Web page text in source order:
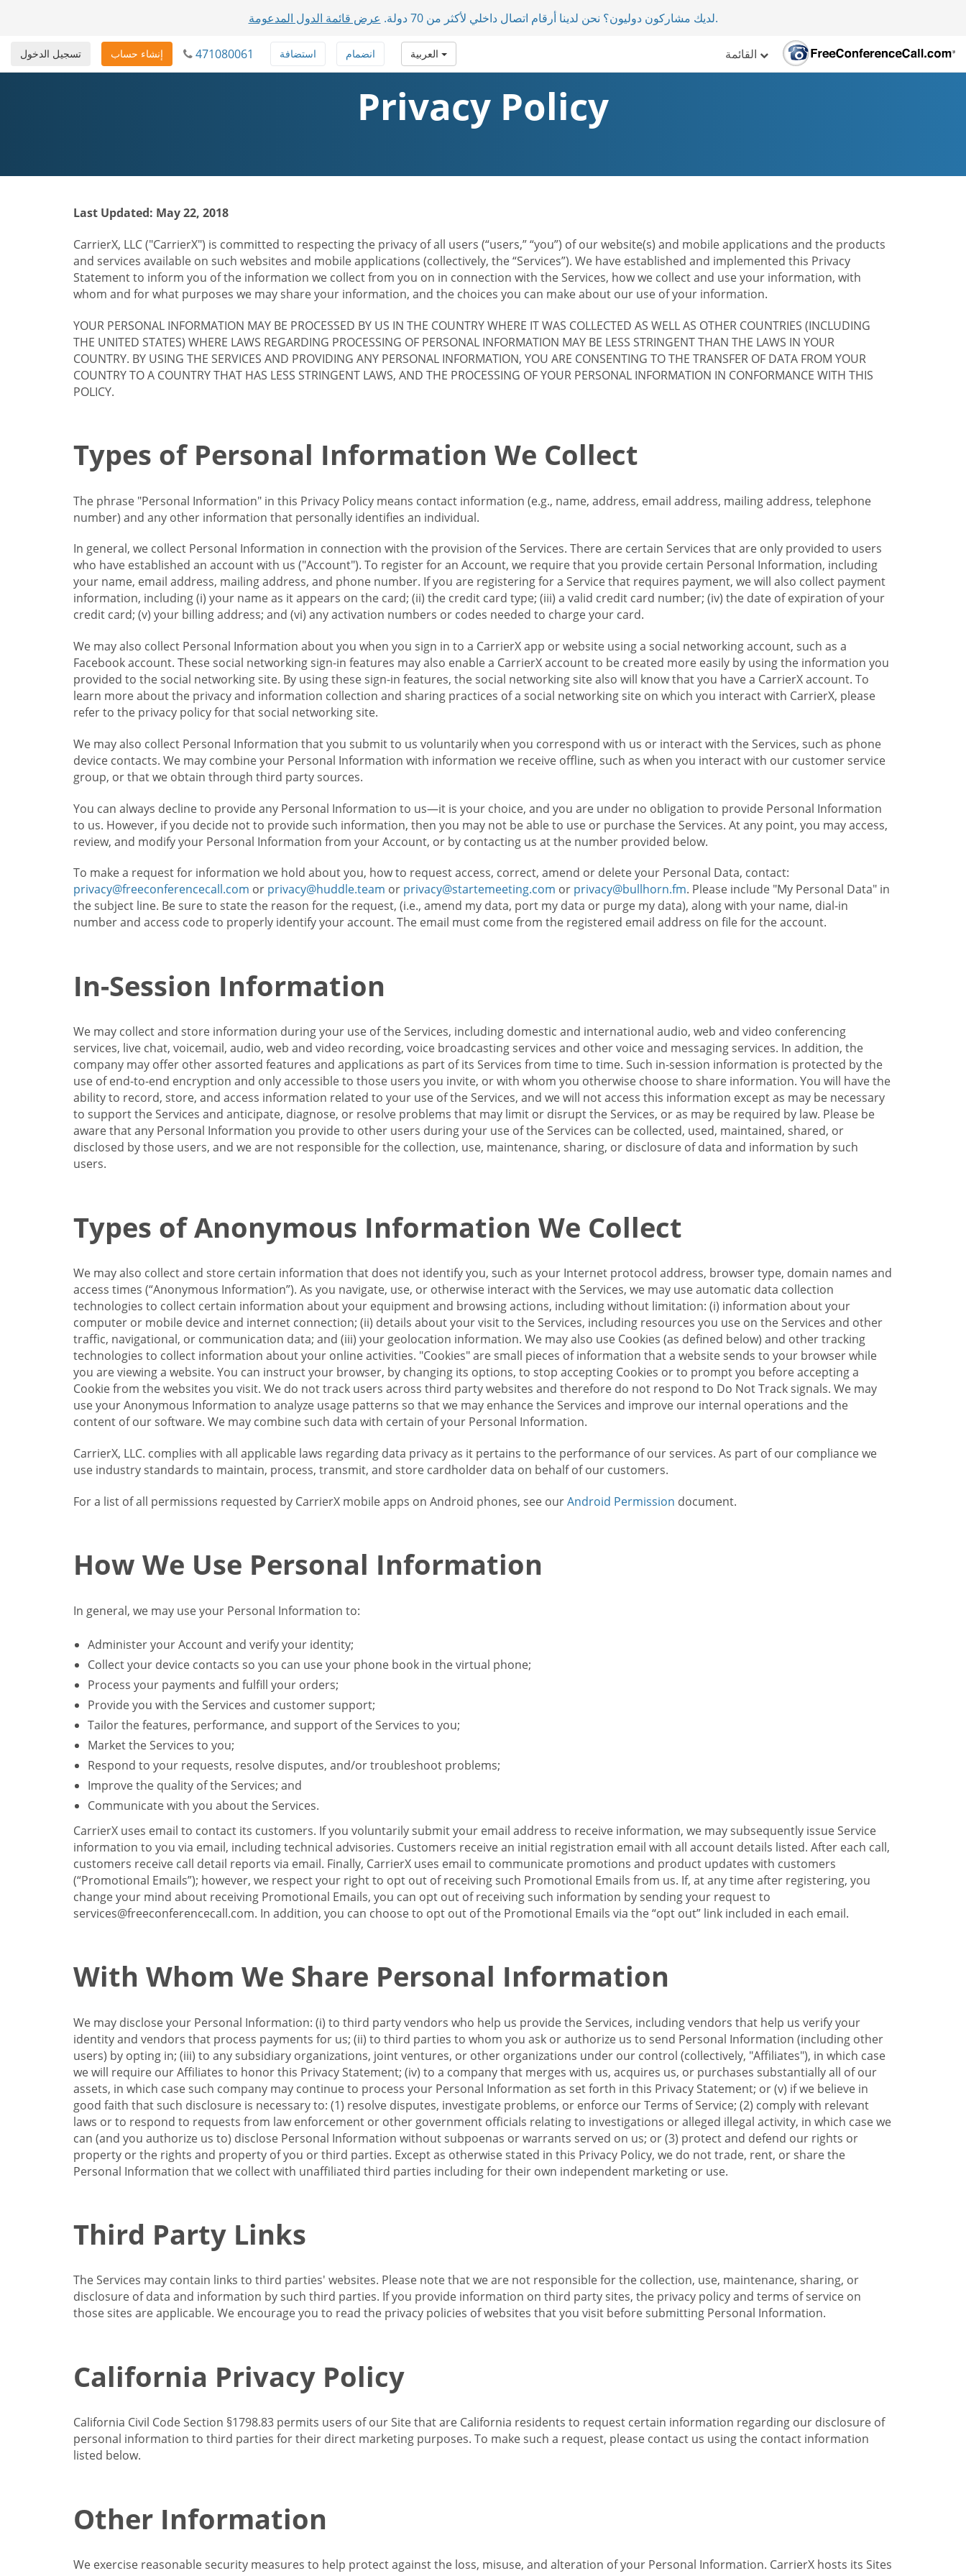
لديك مشاركون دوليون؟ نحن لدينا أرقام اتصال داخلي لأكثر من 70 دولة. عرض قائمة الدول المدعومة .
تسجيل الدخول إنشاء حساب 471080061 انضمام استضافة
Privacy Policy
Last Updated: May 22, 2018
CarrierX, LLC ("CarrierX") is committed to respecting the privacy of all users (“users,” “you”) of our website(s) and mobile applications and the products
and services available on such websites and mobile applications (collectively, the “Services”). We have established and implemented this Privacy
Statement to inform you of the information we collect from you on in connection with the Services, how we collect and use your information, with
whom and for what purposes we may share your information, and the choices you can make about our use of your information.
YOUR PERSONAL INFORMATION MAY BE PROCESSED BY US IN THE COUNTRY WHERE IT WAS COLLECTED AS WELL AS OTHER COUNTRIES (INCLUDING
THE UNITED STATES) WHERE LAWS REGARDING PROCESSING OF PERSONAL INFORMATION MAY BE LESS STRINGENT THAN THE LAWS IN YOUR
COUNTRY. BY USING THE SERVICES AND PROVIDING ANY PERSONAL INFORMATION, YOU ARE CONSENTING TO THE TRANSFER OF DATA FROM YOUR
COUNTRY TO A COUNTRY THAT HAS LESS STRINGENT LAWS, AND THE PROCESSING OF YOUR PERSONAL INFORMATION IN CONFORMANCE WITH THIS
POLICY.
Types of Personal Information We Collect
The phrase "Personal Information" in this Privacy Policy means contact information (e.g., name, address, email address, mailing address, telephone
number) and any other information that personally identifies an individual.
In general, we collect Personal Information in connection with the provision of the Services. There are certain Services that are only provided to users
who have established an account with us ("Account"). To register for an Account, we require that you provide certain Personal Information, including
your name, email address, mailing address, and phone number. If you are registering for a Service that requires payment, we will also collect payment
information, including (i) your name as it appears on the card; (ii) the credit card type; (iii) a valid credit card number; (iv) the date of expiration of your
credit card; (v) your billing address; and (vi) any activation numbers or codes needed to charge your card.
We may also collect Personal Information about you when you sign in to a CarrierX app or website using a social networking account, such as a
Facebook account. These social networking sign-in features may also enable a CarrierX account to be created more easily by using the information you
provided to the social networking site. By using these sign-in features, the social networking site also will know that you have a CarrierX account. To
learn more about the privacy and information collection and sharing practices of a social networking site on which you interact with CarrierX, please
refer to the privacy policy for that social networking site.
We may also collect Personal Information that you submit to us voluntarily when you correspond with us or interact with the Services, such as phone
device contacts. We may combine your Personal Information with information we receive offline, such as when you interact with our customer service
group, or that we obtain through third party sources.
You can always decline to provide any Personal Information to us—it is your choice, and you are under no obligation to provide Personal Information
to us. However, if you decide not to provide such information, then you may not be able to use or purchase the Services. At any point, you may access,
review, and modify your Personal Information from your Account, or by contacting us at the number provided below.
To make a request for information we hold about you, how to request access, correct, amend or delete your Personal Data, contact:
privacy@freeconferencecall.com or privacy@huddle.team or privacy@startemeeting.com or privacy@bullhorn.fm. Please include "My Personal Data" in
the subject line. Be sure to state the reason for the request, (i.e., amend my data, port my data or purge my data), along with your name, dial-in
number and access code to properly identify your account. The email must come from the registered email address on file for the account.
In-Session Information
We may collect and store information during your use of the Services, including domestic and international audio, web and video conferencing
services, live chat, voicemail, audio, web and video recording, voice broadcasting services and other voice and messaging services. In addition, the
company may offer other assorted features and applications as part of its Services from time to time. Such in-session information is protected by the
use of end-to-end encryption and only accessible to those users you invite, or with whom you otherwise choose to share information. You will have the
ability to record, store, and access information related to your use of the Services, and we will not access this information except as may be necessary
to support the Services and anticipate, diagnose, or resolve problems that may limit or disrupt the Services, or as may be required by law. Please be
aware that any Personal Information you provide to other users during your use of the Services can be collected, used, maintained, shared, or
disclosed by those users, and we are not responsible for the collection, use, maintenance, sharing, or disclosure of data and information by such
users.
Types of Anonymous Information We Collect
We may also collect and store certain information that does not identify you, such as your Internet protocol address, browser type, domain names and
access times (“Anonymous Information”). As you navigate, use, or otherwise interact with the Services, we may use automatic data collection
technologies to collect certain information about your equipment and browsing actions, including without limitation: (i) information about your
computer or mobile device and internet connection; (ii) details about your visit to the Services, including resources you use on the Services and other
traffic, navigational, or communication data; and (iii) your geolocation information. We may also use Cookies (as defined below) and other tracking
technologies to collect information about your online activities. "Cookies" are small pieces of information that a website sends to your browser while
you are viewing a website. You can instruct your browser, by changing its options, to stop accepting Cookies or to prompt you before accepting a
Cookie from the websites you visit. We do not track users across third party websites and therefore do not respond to Do Not Track signals. We may
use your Anonymous Information to analyze usage patterns so that we may enhance the Services and improve our internal operations and the
content of our software. We may combine such data with certain of your Personal Information.
CarrierX, LLC. complies with all applicable laws regarding data privacy as it pertains to the performance of our services. As part of our compliance we
use industry standards to maintain, process, transmit, and store cardholder data on behalf of our customers.
For a list of all permissions requested by CarrierX mobile apps on Android phones, see ourAndroid Permission document.
How We Use Personal Information
In general, we may use your Personal Information to:
Administer your Account and verify your identity;
Collect your device contacts so you can use your phone book in the virtual phone;
Process your payments and fulfill your orders;
Provide you with the Services and customer support;
Tailor the features, performance, and support of the Services to you;
Market the Services to you;
Respond to your requests, resolve disputes, and/or troubleshoot problems;
Improve the quality of the Services; and
Communicate with you about the Services.
CarrierX uses email to contact its customers. If you voluntarily submit your email address to receive information, we may subsequently issue Service
information to you via email, including technical advisories. Customers receive an initial registration email with all account details listed. After each call,
customers receive call detail reports via email. Finally, CarrierX uses email to communicate promotions and product updates with customers
(“Promotional Emails”); however, we respect your right to opt out of receiving such Promotional Emails from us. If, at any time after registering, you
change your mind about receiving Promotional Emails, you can opt out of receiving such information by sending your request to
services@freeconferencecall.com. In addition, you can choose to opt out of the Promotional Emails via the “opt out” link included in each email.
With Whom We Share Personal Information
We may disclose your Personal Information: (i) to third party vendors who help us provide the Services, including vendors that help us verify your
identity and vendors that process payments for us; (ii) to third parties to whom you ask or authorize us to send Personal Information (including other
users) by opting in; (iii) to any subsidiary organizations, joint ventures, or other organizations under our control (collectively, "Affiliates"), in which case
we will require our Affiliates to honor this Privacy Statement; (iv) to a company that merges with us, acquires us, or purchases substantially all of our
assets, in which case such company may continue to process your Personal Information as set forth in this Privacy Statement; or (v) if we believe in
good faith that such disclosure is necessary to: (1) resolve disputes, investigate problems, or enforce our Terms of Service; (2) comply with relevant
laws or to respond to requests from law enforcement or other government officials relating to investigations or alleged illegal activity, in which case we
can (and you authorize us to) disclose Personal Information without subpoenas or warrants served on us; or (3) protect and defend our rights or
property or the rights and property of you or third parties. Except as otherwise stated in this Privacy Policy, we do not trade, rent, or share the
Personal Information that we collect with unaffiliated third parties including for their own independent marketing or use.
Third Party Links
The Services may contain links to third parties' websites. Please note that we are not responsible for the collection, use, maintenance, sharing, or
disclosure of data and information by such third parties. If you provide information on third party sites, the privacy policy and terms of service on
those sites are applicable. We encourage you to read the privacy policies of websites that you visit before submitting Personal Information.
California Privacy Policy
California Civil Code Section §1798.83 permits users of our Site that are California residents to request certain information regarding our disclosure of
personal information to third parties for their direct marketing purposes. To make such a request, please contact us using the contact information
listed below.
Other Information
We exercise reasonable security measures to help protect against the loss, misuse, and alteration of your Personal Information. CarrierX hosts its Sites